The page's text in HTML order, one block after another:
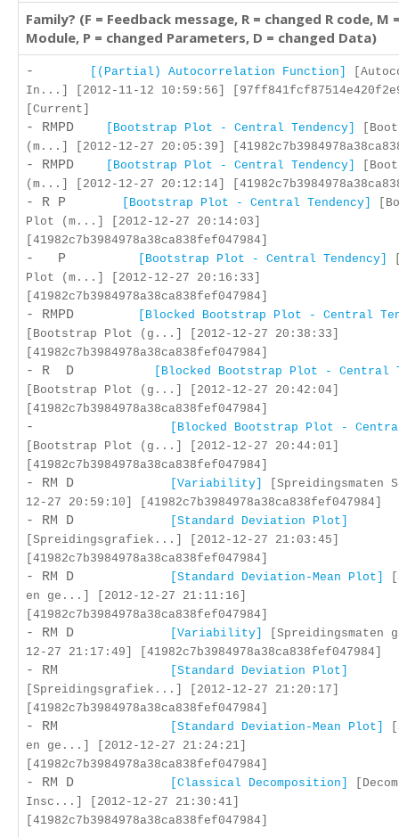
Family? (F = Feedback message, R = changed R code, M
Module, P = changed Parameters, D = changed Data)
- [(Partial) Autocorrelation Function]
In...] [2012-11-12 10:59:56]
[Current]
- RMPD [Bootstrap Plot - Central Tendency]
(m...] [2012-12-27 20:05:39]
- RMPD [Bootstrap Plot - Central Tendency]
(m...] [2012-12-27 20:12:14]
- R P [Bootstrap Plot - Central Tendency]
Plot (m...] [2012-12-27 20:14:03]
[41982c7b3984978a38ca838fef047984]
- P [Bootstrap Plot - Central Tendency]
Plot (m...] [2012-12-27 20:16:33]
[41982c7b3984978a38ca838fef047984]
- RMPD
[Blocked Bootstrap Plot - Central
[Bootstrap Plot (g...] [2012-12-27 20:38:33]
[41982c7b3984978a38ca838fef047984]
- R D
[Blocked Bootstrap Plot - Central
[Bootstrap Plot (g...] [2012-12-27 20:42:04]
[41982c7b3984978a38ca838fef047984]
-
[Blocked Bootstrap Plot -
[Bootstrap Plot (g...] [2012-12-27 20:44:01]
[41982c7b3984978a38ca838fef047984]
- RM D [Variability]
[Spreidingsmaten
12-27 20:59:10] [41982c7b3984978a38ca838fef047984]
- RM D
[Standard Deviation Plot]
[Spreidingsgrafiek...] [2012-12-27 21:03:45]
[41982c7b3984978a38ca838fef047984]
- RM D [Standard Deviation-Mean Plot]
en ge...] [2012-12-27 21:11:16]
[41982c7b3984978a38ca838fef047984]
- RM D [Variability]
[Spreidingsmaten
12-27 21:17:49] [41982c7b3984978a38ca838fef047984]
- RM
[Standard Deviation Plot]
[Spreidingsgrafiek...] [2012-12-27 21:20:17]
[41982c7b3984978a38ca838fef047984]
- RM [Standard Deviation-Mean Plot]
en ge...] [2012-12-27 21:24:21]
[41982c7b3984978a38ca838fef047984]
- RM D [Classical Decomposition]
Insc...] [2012-12-27 21:30:41]
[41982c7b3984978a38ca838fef047984]